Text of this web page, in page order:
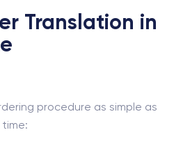
Translation in
procedure as simple as